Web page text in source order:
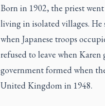
Born in 1902, the priest
living in isolated villages. He
when Japanese troops
refused to leave when
government formed when
United Kingdom in 1948.